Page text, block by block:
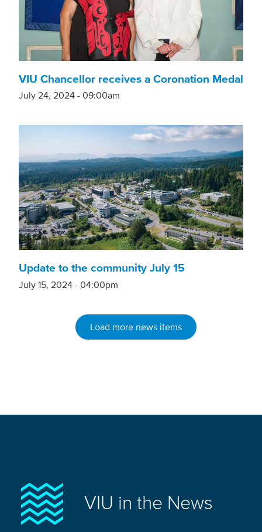
VIU Chancellor receives a Coronation Medal
July 24, 2024 - 09:00am
Update to the community July 15
July 15, 2024 - 04:00pm
Load more news items
VIU in the News